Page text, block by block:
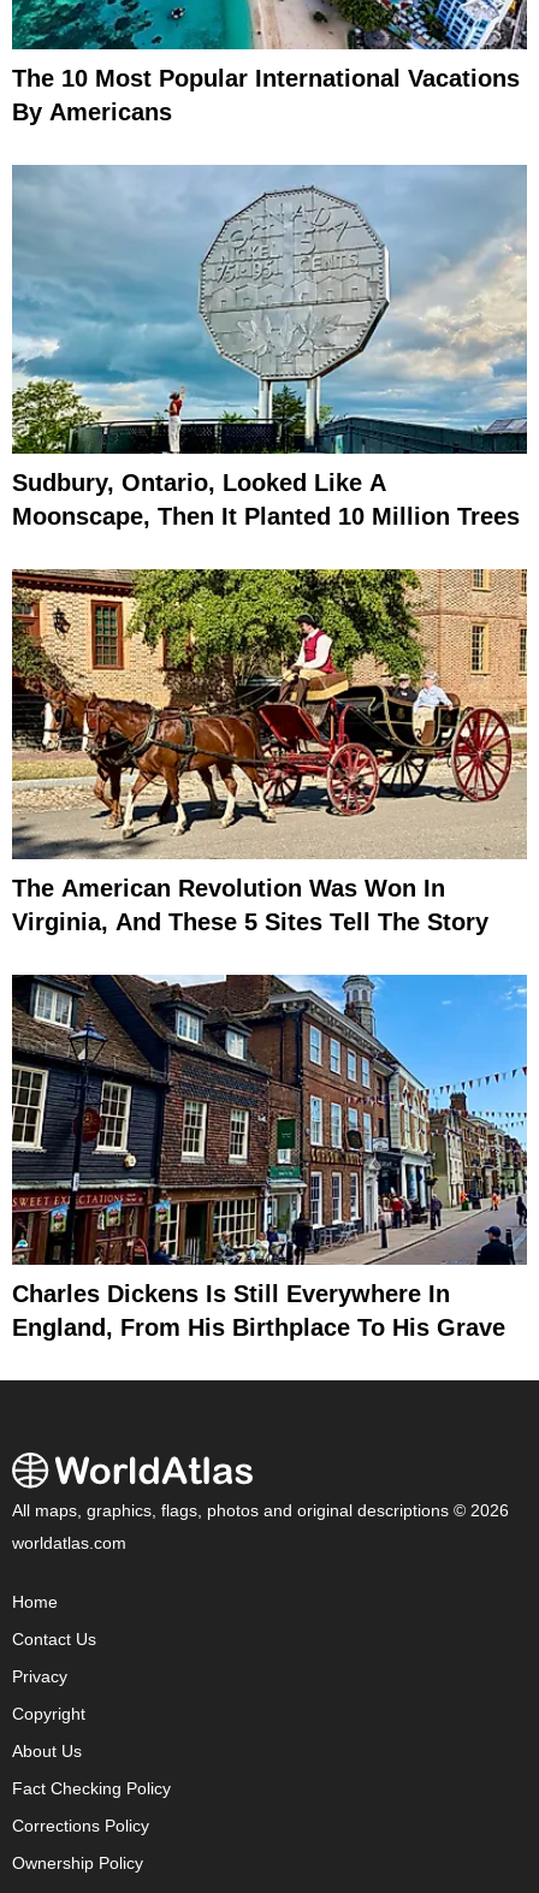
The 10 Most Popular International Vacations
By Americans
Sudbury, Ontario, Looked Like A
Moonscape, Then It Planted 10 Million Trees
The American Revolution Was Won In
Virginia, And These 5 Sites Tell The Story
Charles Dickens Is Still Everywhere In
England, From His Birthplace To His Grave
All maps, graphics, flags, photos and original descriptions © 2026
worldatlas.com
Home
Contact Us
Privacy
Copyright
About Us
Fact Checking Policy
Corrections Policy
Ownership Policy